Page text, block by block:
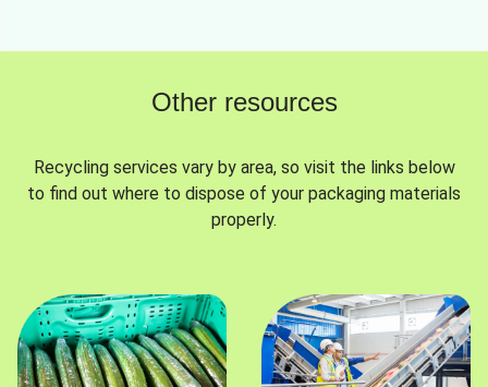
Other resources
Recycling services vary by area, so visit the links below
to find out where to dispose of your packaging materials
properly.